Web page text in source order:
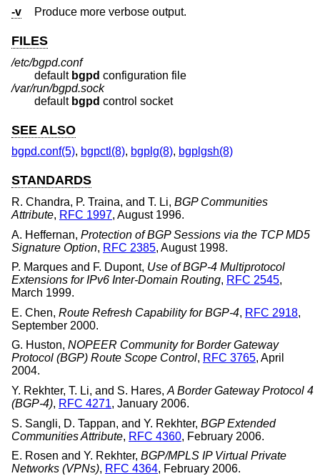
-v
Produce more verbose output.
FILES
/etc/bgpd.conf
default bgpd configuration file
/var/run/bgpd.sock
default bgpd control socket
SEE ALSO
bgpd.conf(5), bgpctl(8), bgplg(8), bgplgsh(8)
STANDARDS
R. Chandra, P. Traina, and T. Li, BGP Communities
Attribute, RFC 1997, August 1996.
A. Heffernan, Protection of BGP Sessions via the TCP MD5
Signature Option, RFC 2385, August 1998.
P. Marques and F. Dupont, Use of BGP-4 Multiprotocol
Extensions for IPv6 Inter-Domain Routing, RFC 2545,
March 1999.
E. Chen, Route Refresh Capability for BGP-4, RFC 2918,
September 2000.
G. Huston, NOPEER Community for Border Gateway
Protocol (BGP) Route Scope Control, RFC 3765, April
2004.
Y. Rekhter, T. Li, and S. Hares, A Border Gateway Protocol 4
(BGP-4), RFC 4271, January 2006.
S. Sangli, D. Tappan, and Y. Rekhter, BGP Extended
Communities Attribute, RFC 4360, February 2006.
E. Rosen and Y. Rekhter, BGP/MPLS IP Virtual Private
Networks (VPNs), RFC 4364, February 2006.